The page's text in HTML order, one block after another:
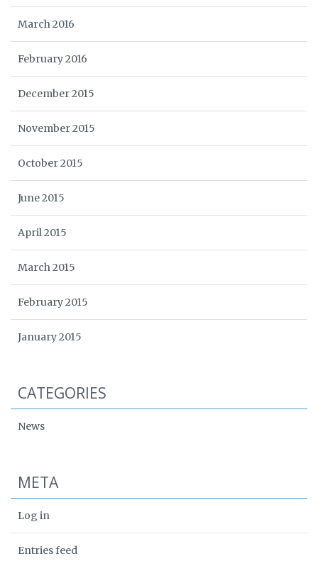
March 2016
February 2016
December 2015
November 2015
October 2015
June 2015
April 2015
March 2015
February 2015
January 2015
CATEGORIES
News
META
Log in
Entries feed